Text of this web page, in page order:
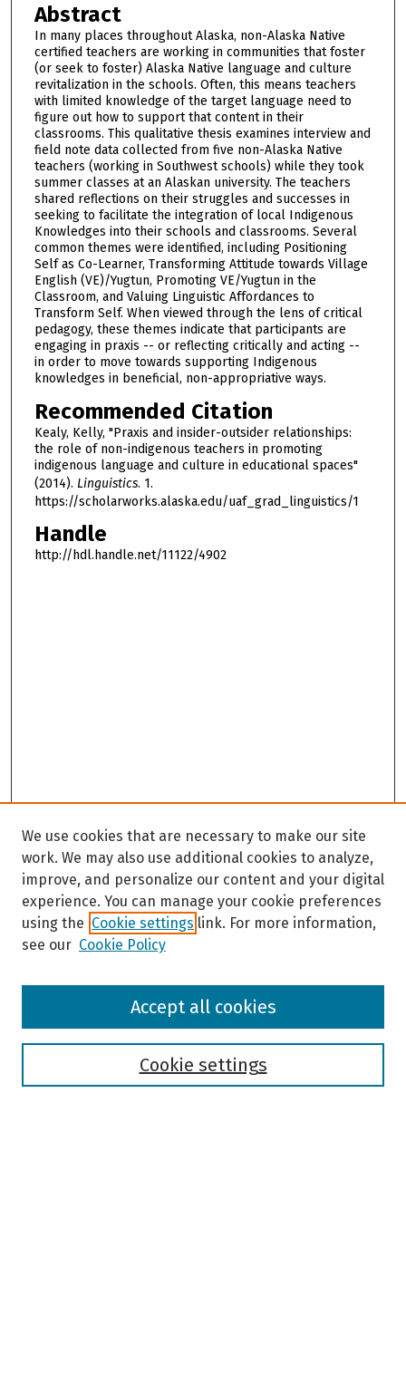
Abstract
In many places throughout Alaska, non-Alaska Native
certified teachers are working in communities that foster
(or seek to foster) Alaska Native language and culture
revitalization in the schools. Often, this means teachers
with limited knowledge of the target language need to
figure out how to support that content in their
classrooms. This qualitative thesis examines interview and
field note data collected from five non-Alaska Native
teachers (working in Southwest schools) while they took
summer classes at an Alaskan university. The teachers
shared reflections on their struggles and successes in
seeking to facilitate the integration of local Indigenous
Knowledges into their schools and classrooms. Several
common themes were identified, including Positioning
Self as Co-Learner, Transforming Attitude towards Village
English (VE)/Yugtun, Promoting VE/Yugtun in the
Classroom, and Valuing Linguistic Affordances to
Transform Self. When viewed through the lens of critical
pedagogy, these themes indicate that participants are
engaging in praxis -- or reflecting critically and acting --
in order to move towards supporting Indigenous
knowledges in beneficial, non-appropriative ways.
Recommended Citation
Kealy, Kelly, "Praxis and insider-outsider relationships:
the role of non-indigenous teachers in promoting
indigenous language and culture in educational spaces"
(2014). Linguistics. 1.
https://scholarworks.alaska.edu/uaf_grad_linguistics/1
Handle
http://hdl.handle.net/11122/4902
Browse
We use cookies that are necessary to make our site
work. We may also use additional cookies to analyze,
improve, and personalize our content and your digital
experience. You can manage your cookie preferences
using the Cookie settings link. For more information,
see our Cookie Policy
Cookie settings
Accept all cookies